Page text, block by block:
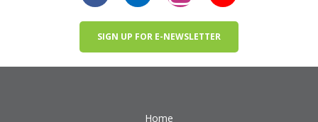
SIGN UP FOR E-NEWSLETTER
Home